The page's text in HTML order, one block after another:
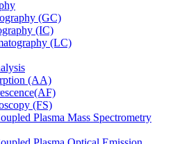
(GC)
(IC)
(LC)
(AA)
(FS)
Plasma Mass Spectrometry